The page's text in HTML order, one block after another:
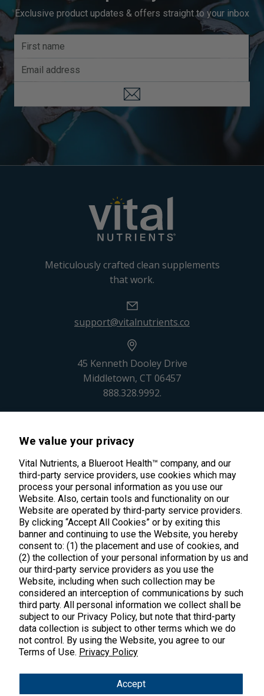
We value your privacy
Vital Nutrients, a Blueroot Health™ company, and our
third-party service providers, use cookies which may
process your personal information as you use our
Website. Also, certain tools and functionality on our
Website are operated by third-party service providers.
By clicking “Accept All Cookies” or by exiting this
banner and continuing to use the Website, you hereby
consent to: (1) the placement and use of cookies, and
(2) the collection of your personal information by us and
our third-party service providers as you use the
Website, including when such collection may be
considered an interception of communications by such
third party. All personal information we collect shall be
subject to our Privacy Policy, but note that third-party
data collection is subject to other terms which we do
not control. By using the Website, you agree to our
Terms of Use. Privacy Policy
Accept
Exclusive product updates & offers straight to your inbox
Meticulously crafted clean supplements
that work.
support@vitalnutrients.co
45 Kenneth Dooley Drive
Middletown, CT 06457
888.328.9992.
Products
Shop All Products
Kids' Health
New Arrivals
Trending
Hyperbiotics Probiotics
Magnesium
Pancreatic Enzymes
Cortisol
Innovative Formulas
Customer Care
Contact Us
Practitioner Registration
International Wholesale
Returns
Shipping
International Shipping
Policies
About Us
About Us
Reviews
Learn
Blog
FAQs
*These statements have not been evaluated by the Food & Drug
Administration. These products are not intended to diagnose,
treat, cure or prevent any disease.
Copyright © 2025 Vital Nutrients. All rights reserved.